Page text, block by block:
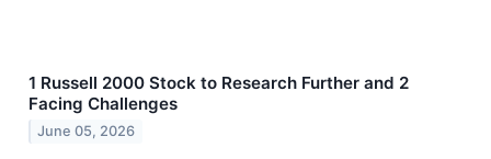
1 Russell 2000 Stock to Research Further and 2
Facing Challenges
June 05, 2026